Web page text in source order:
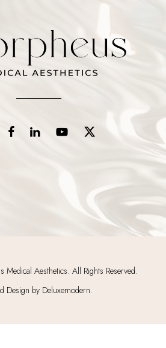
Medical Aesthetics. All Rights Reserved.
Design by Deluxemodern.